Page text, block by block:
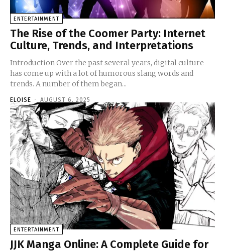
ENTERTAINMENT
The Rise of the Coomer Party: Internet
Culture, Trends, and Interpretations
Introduction Over the past several years, digital culture
has come up with a lot of humorous slang words and
trends. A number of them began...
ELOISE - AUGUST 6, 2025
ENTERTAINMENT
JJK Manga Online: A Complete Guide for